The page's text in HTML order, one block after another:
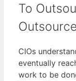
To
Outsource
CIOs
eventually
work to be